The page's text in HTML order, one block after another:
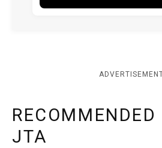
RECOMMENDED
JTA